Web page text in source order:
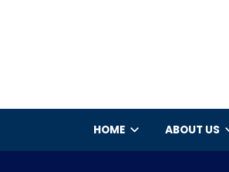
HOME ABOUT US